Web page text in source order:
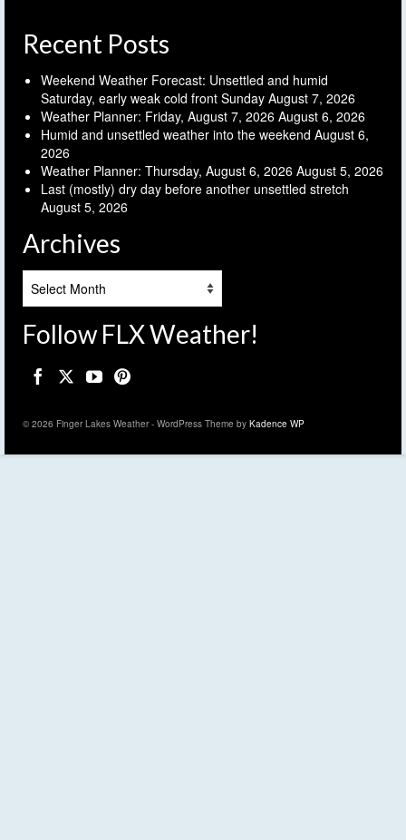
Recent Posts
Weekend Weather Forecast: Unsettled and humid
Saturday, early weak cold front Sunday August 7, 2026
Weather Planner: Friday, August 7, 2026 August 6, 2026
Humid and unsettled weather into the weekend August 6,
2026
Weather Planner: Thursday, August 6, 2026 August 5, 2026
Last (mostly) dry day before another unsettled stretch
August 5, 2026
Archives
Follow FLX Weather!
© 2026 Finger Lakes Weather - WordPress Theme by Kadence WP